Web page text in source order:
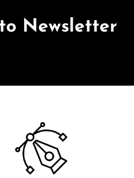
Newsletter